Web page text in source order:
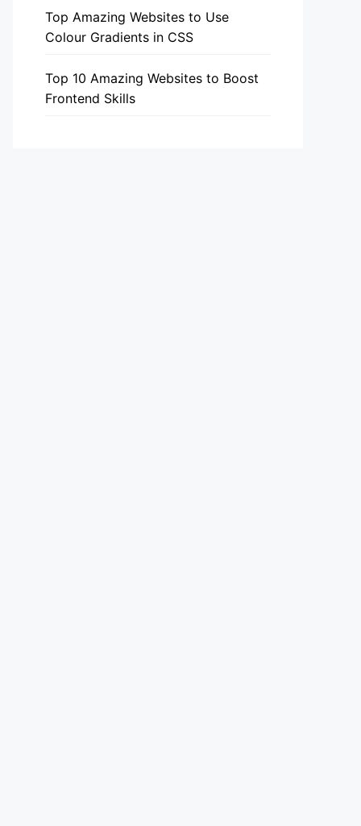
Top Amazing Websites to Use
Colour Gradients in CSS
Top 10 Amazing Websites to Boost
Frontend Skills